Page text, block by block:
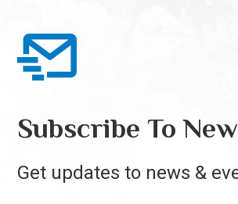
Subscribe To
Get updates to news &